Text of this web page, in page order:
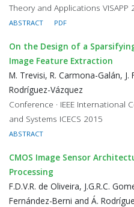
Theory and Applications VISAPP
ABSTRACT PDF
On the Design of a
Image Feature Extraction
M. Trevisi, R. Carmona-Galán,
Rodríguez-Vázquez
Conference · IEEE International
and Systems ICECS 2015
ABSTRACT
CMOS Image Sensor
Processing
F.D.V.R. de Oliveira, J.G.R.C.
Fernández-Berni and Á.